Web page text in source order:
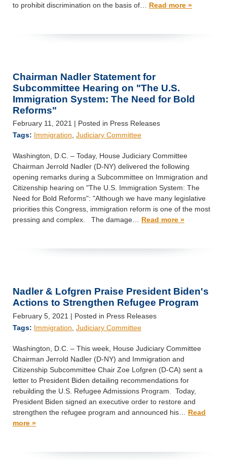
to prohibit discrimination on the basis of… Read more »
Chairman Nadler Statement for
Subcommittee Hearing on "The U.S.
Immigration System: The Need for Bold
Reforms"
February 11, 2021 | Posted in Press Releases
Tags: Immigration, Judiciary Committee
Washington, D.C. – Today, House Judiciary Committee
Chairman Jerrold Nadler (D-NY) delivered the following
opening remarks during a Subcommittee on Immigration and
Citizenship hearing on "The U.S. Immigration System: The
Need for Bold Reforms": "Although we have many legislative
priorities this Congress, immigration reform is one of the most
pressing and complex. The damage… Read more »
Nadler & Lofgren Praise President Biden's
Actions to Strengthen Refugee Program
February 5, 2021 | Posted in Press Releases
Tags: Immigration Judiciary Committee
Washington, D.C. – This week, House Judiciary Committee
Chairman Jerrold Nadler (D-NY) and Immigration and
Citizenship Subcommittee Chair Zoe Lofgren (D-CA) sent a
letter to President Biden detailing recommendations for
rebuilding the U.S. Refugee Admissions Program. Today,
President Biden signed an executive order to restore and
strengthen the refugee program and announced his… Read
more »